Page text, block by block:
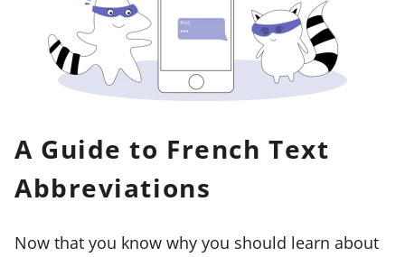
A Guide to French Text
Abbreviations
Now that you know why you should learn about